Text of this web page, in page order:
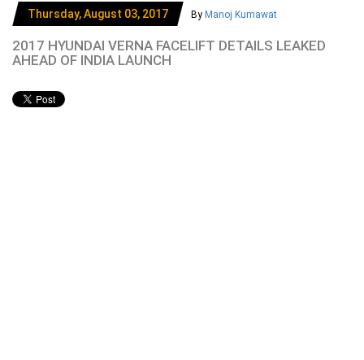
Thursday, August 03, 2017 By Manoj Kumawat
2017 HYUNDAI VERNA FACELIFT DETAILS LEAKED
AHEAD OF INDIA LAUNCH